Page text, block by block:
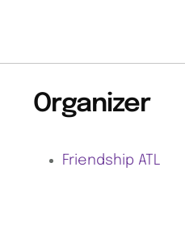
Organizer
Friendship ATL